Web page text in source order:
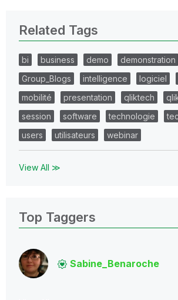
Related Tags
bi business demo demonstration
Group_Blogs
intelligence logiciel
mobilité
presentation qliktech
session
software technologie
users
utilisateurs webinar
View All ≫
Top Taggers
Sabine_Benaroche